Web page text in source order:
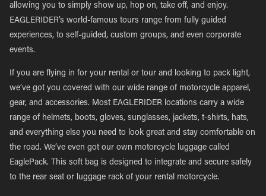
allowing you to simply show up, hop on, take off, and enjoy.
EAGLERIDER’s world-famous tours range from fully guided
experiences, to self-guided, custom groups, and even corporate
events.
If you are flying in for your rental or tour and looking to pack light,
we’ve got you covered with our wide range of motorcycle apparel,
gear, and accessories. Most EAGLERIDER locations carry a wide
range of helmets, boots, gloves, sunglasses, jackets, t-shirts, hats,
and everything else you need to look great and stay comfortable on
the road. We’ve even got our own motorcycle luggage called
EaglePack. This soft bag is designed to integrate and secure safely
to the rear seat or luggage rack of your rental motorcycle.